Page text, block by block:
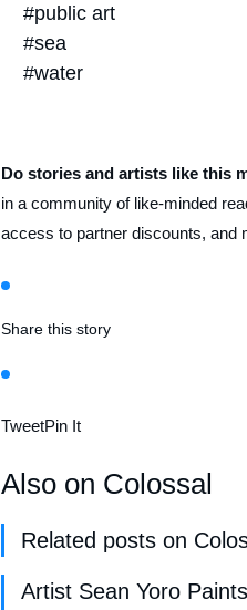
#public art
#sea
#water
Do stories and artists like this
in a community of like-minded
access to partner discounts, and
Share this story
TweetPin It
Also on Colossal
Related posts on
Artist Sean Yoro